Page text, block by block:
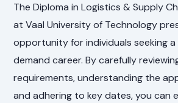
The Diploma in Logistics & Supply
at Vaal University of Technology
opportunity for individuals seeking
demand career. By carefully
requirements, understanding the
and adhering to key dates, you can